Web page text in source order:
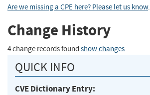
Are we missing a CPE here? Please let us know.
Change History
4 change records found show changes
QUICK INFO
CVE Dictionary Entry: